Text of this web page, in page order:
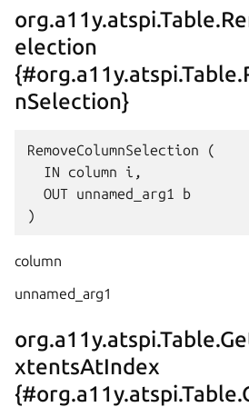
election
nSelection}
RemoveColumnSelection (
  IN column i,
  OUT unnamed_arg1 b
column
unnamed_arg1
xtentsAtIndex